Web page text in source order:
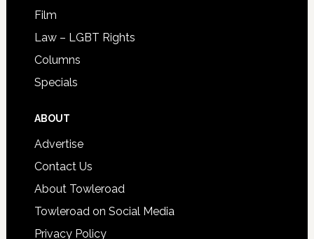
Film
Law – LGBT Rights
Columns
Specials
ABOUT
Advertise
Contact Us
About Towleroad
Towleroad on Social Media
Privacy Policy